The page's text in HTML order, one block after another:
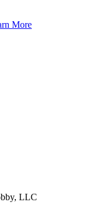
More
LLC